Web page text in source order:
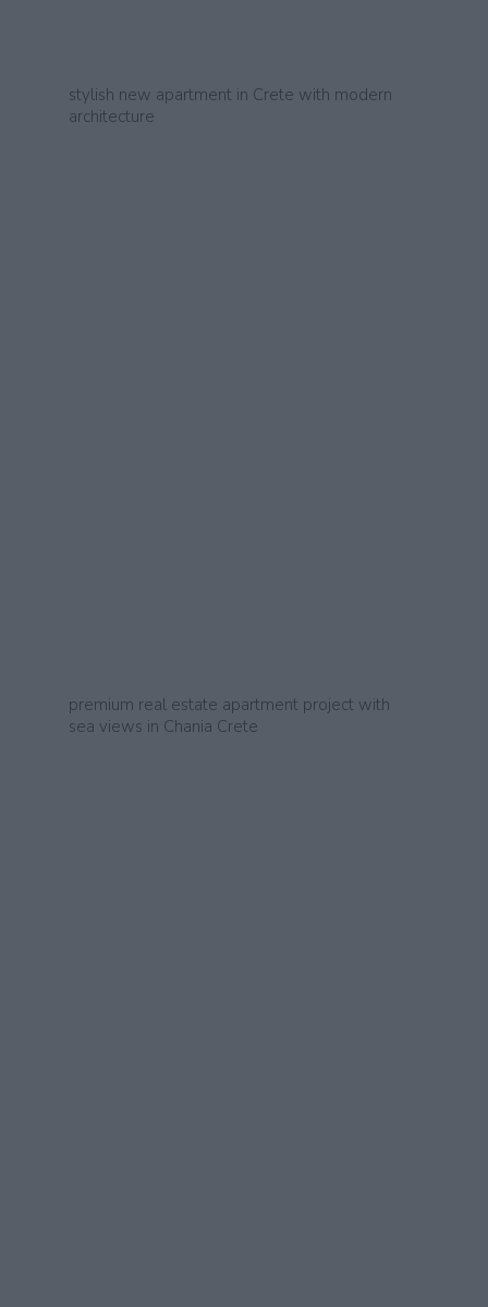
stylish new apartment in Crete with modern
architecture
premium real estate apartment project with
sea views in Chania Crete